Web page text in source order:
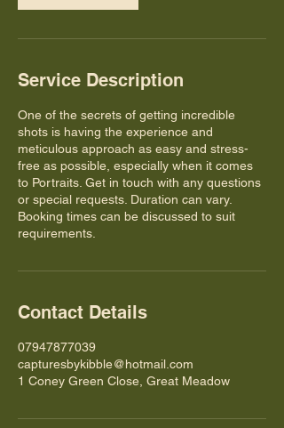
Service Description
One of the secrets of getting incredible
shots is having the experience and
meticulous approach as easy and stress-
free as possible, especially when it comes
to Portraits. Get in touch with any questions
or special requests. Duration can vary.
Booking times can be discussed to suit
requirements.
Contact Details
07947877039
capturesbykibble@hotmail.com
1 Coney Green Close, Great Meadow